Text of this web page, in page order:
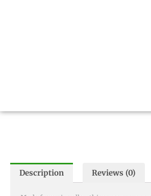
Description Reviews (0)